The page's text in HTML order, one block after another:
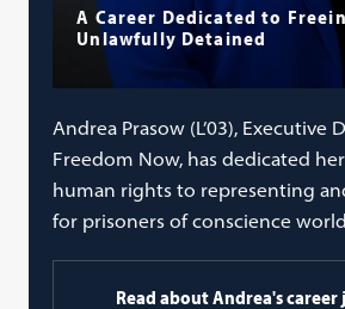
A Career Dedicated to
Unlawfully Detained
Andrea Prasow (L’03), Executive
Freedom Now, has dedicated
human rights to representing
for prisoners of conscience
Read about Andrea's